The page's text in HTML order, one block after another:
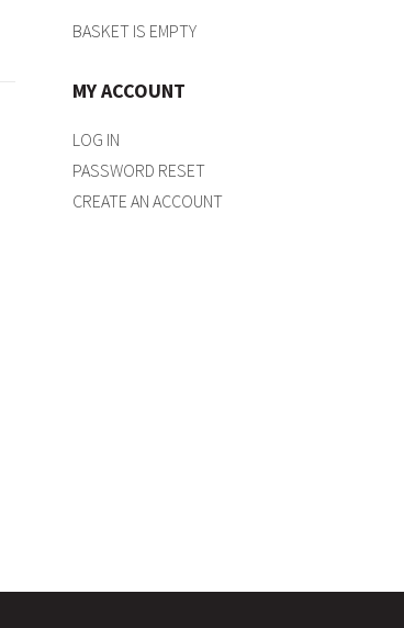
BASKET IS EMPTY
MY ACCOUNT
LOG IN
PASSWORD RESET
CREATE AN ACCOUNT